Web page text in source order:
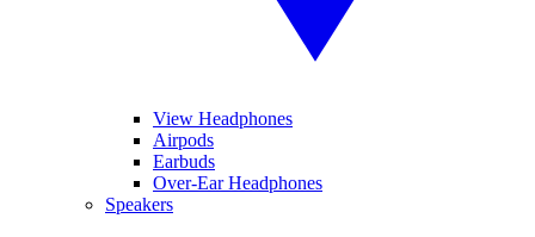
View Headphones
Airpods
Earbuds
Over-Ear Headphones
Speakers